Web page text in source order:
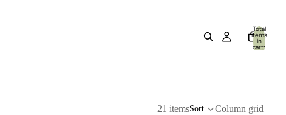
Total
items
in
cart:
21 itemsSort Column grid